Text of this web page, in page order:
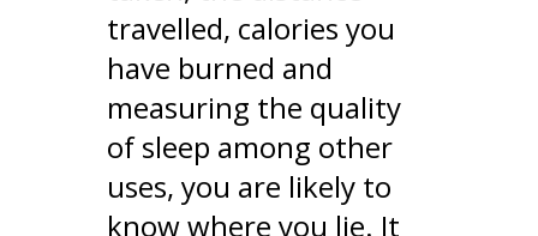
travelled, calories you
have burned and
measuring the quality
of sleep among other
uses, you are likely to
know where you lie. It